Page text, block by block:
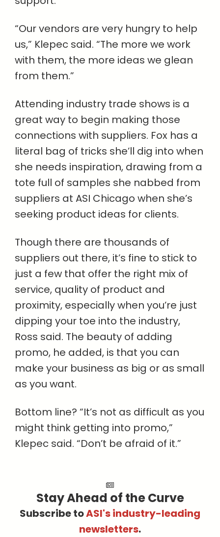
“Our vendors are very hungry to help
us,” Klepec said. “The more we work
with them, the more ideas we glean
from them.”
Attending industry trade shows is a
great way to begin making those
connections with suppliers. Fox has a
literal bag of tricks she’ll dig into when
she needs inspiration, drawing from a
tote full of samples she nabbed from
suppliers at ASI Chicago when she’s
seeking product ideas for clients.
Though there are thousands of
suppliers out there, it’s fine to stick to
just a few that offer the right mix of
service, quality of product and
proximity, especially when you’re just
dipping your toe into the industry,
Ross said. The beauty of adding
promo, he added, is that you can
make your business as big or as small
as you want.
Bottom line? “It’s not as difficult as you
might think getting into promo,”
Klepec said. “Don’t be afraid of it.”
Stay Ahead of the Curve
Subscribe toASI's industry-leading
newsletters.